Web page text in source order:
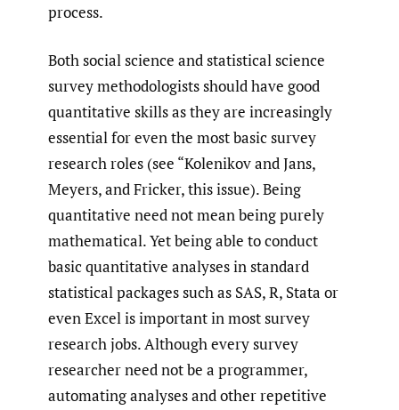
process.
Both social science and statistical science
survey methodologists should have good
quantitative skills as they are increasingly
essential for even the most basic survey
research roles (see “Kolenikov and Jans,
Meyers, and Fricker, this issue). Being
quantitative need not mean being purely
mathematical. Yet being able to conduct
basic quantitative analyses in standard
statistical packages such as SAS, R, Stata or
even Excel is important in most survey
research jobs. Although every survey
researcher need not be a programmer,
automating analyses and other repetitive